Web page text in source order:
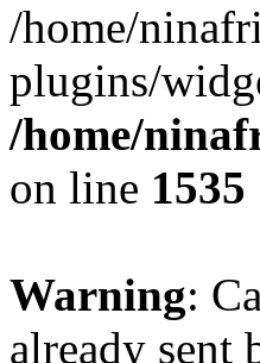
/home/
plugins/
/home/
on line 1535
Warning:
already sent